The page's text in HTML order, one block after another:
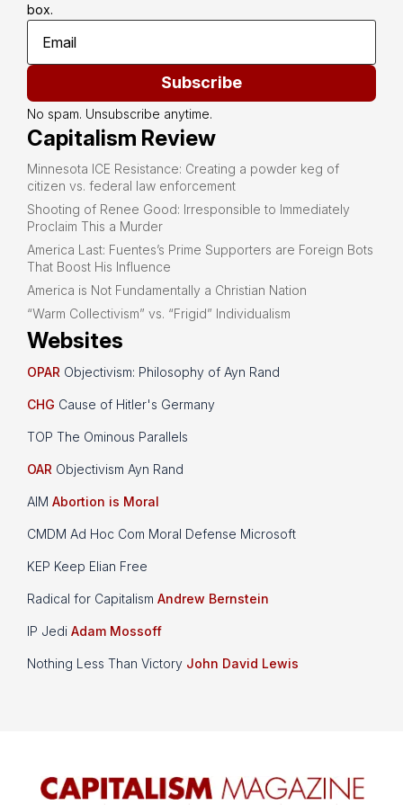
box.
Subscribe
No spam. Unsubscribe anytime.
Capitalism Review
Minnesota ICE Resistance: Creating a powder keg of
citizen vs. federal law enforcement
Shooting of Renee Good: Irresponsible to Immediately
Proclaim This a Murder
America Last: Fuentes’s Prime Supporters are Foreign Bots
That Boost His Influence
America is Not Fundamentally a Christian Nation
“Warm Collectivism” vs. “Frigid” Individualism
Websites
OPAR Objectivism: Philosophy of Ayn Rand
CHG Cause of Hitler's Germany
TOP The Ominous Parallels
OAR Objectivism Ayn Rand
AIM Abortion is Moral
CMDM Ad Hoc Com Moral Defense Microsoft
KEP Keep Elian Free
Radical for Capitalism Andrew Bernstein
IP Jedi Adam Mossoff
Nothing Less Than Victory John David Lewis